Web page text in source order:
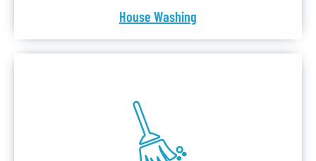
House Washing